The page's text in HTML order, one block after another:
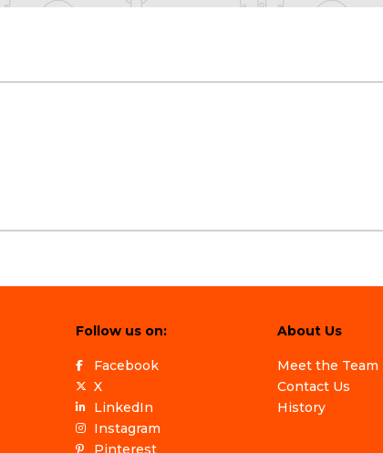
Follow us on:
Facebook
X
LinkedIn
Instagram
Pinterest
About Us
Meet the Team
Contact Us
History